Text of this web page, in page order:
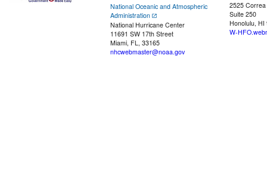
National Oceanic and Atmospheric
Administration
National Hurricane Center
11691 SW 17th Street
Miami, FL, 33165
nhcwebmaster@noaa.gov
2525
Suite 250
Honolulu, HI
W-